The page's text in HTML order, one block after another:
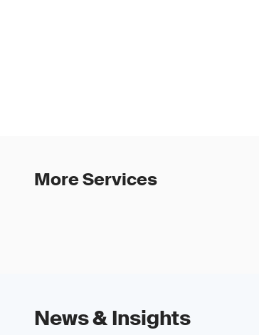
More Services
News & Insights